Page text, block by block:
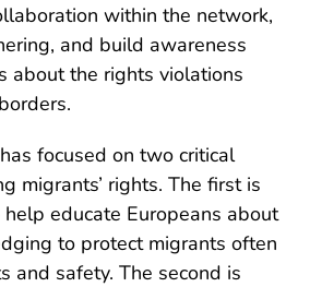
within the network,
and build awareness
about the rights violations
focused on two critical
migrants’ rights. The first is
educate Europeans about
to protect migrants often
and safety. The second is